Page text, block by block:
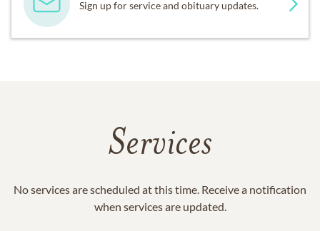
Sign up for service and obituary updates.
Services
No services are scheduled at this time. Receive a notification
when services are updated.